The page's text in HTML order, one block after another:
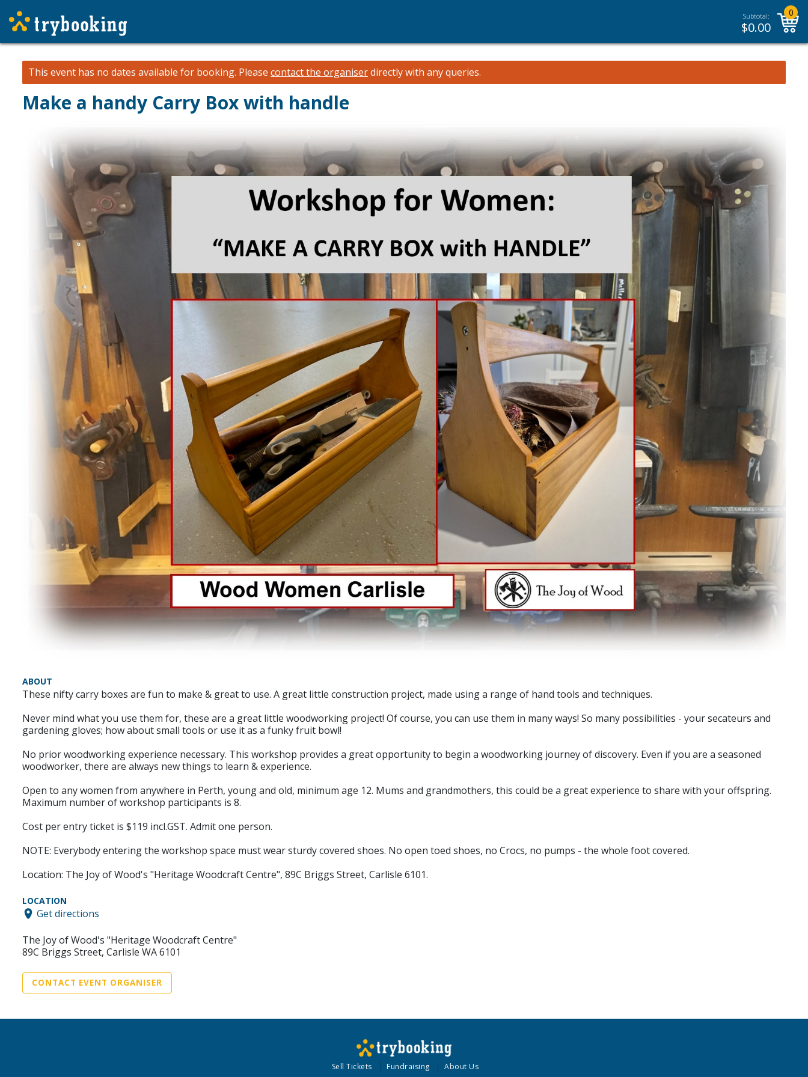
Subtotal:
$0.00
0
This event has no dates available for booking. Please contact the organiserdirectly with any queries.
Make a handy Carry Box with handle
ABOUT
These nifty carry boxes are fun to make & great to use. A great little construction project, made using a range of hand tools and techniques.
Never mind what you use them for, these are a great little woodworking project! Of course, you can use them in many ways! So many possibilities - your secateurs and
gardening gloves; how about small tools or use it as a funky fruit bowl!
No prior woodworking experience necessary. This workshop provides a great opportunity to begin a woodworking journey of discovery. Even if you are a seasoned
woodworker, there are always new things to learn & experience.
Open to any women from anywhere in Perth, young and old, minimum age 12. Mums and grandmothers, this could be a great experience to share with your offspring.
Maximum number of workshop participants is 8.
Cost per entry ticket is $119 incl.GST. Admit one person.
NOTE: Everybody entering the workshop space must wear sturdy covered shoes. No open toed shoes, no Crocs, no pumps - the whole foot covered.
Location: The Joy of Wood's "Heritage Woodcraft Centre", 89C Briggs Street, Carlisle 6101.
LOCATION
Get directions
The Joy of Wood's "Heritage Woodcraft Centre"
89C Briggs Street, Carlisle WA 6101
CONTACT EVENT ORGANISER
Sell Tickets Fundraising About Us